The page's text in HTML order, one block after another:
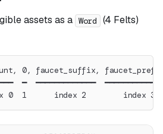
assets as a Word
(4 Felts)
0, faucet_suffix,
━  ━━━━━━━━━━━━━
0  1      index 2        index 3